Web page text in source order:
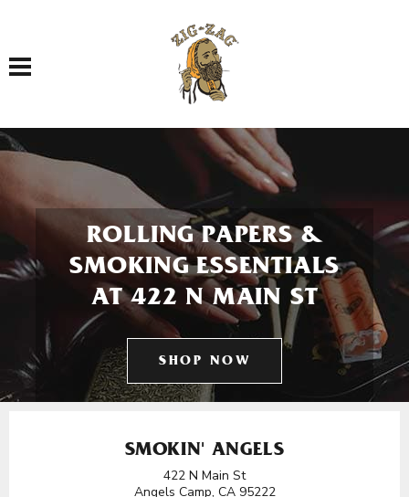
Toggle navigation
ROLLING PAPERS &
SMOKING ESSENTIALS
AT 422 N MAIN ST
SHOP NOW
SMOKIN' ANGELS
422 N Main St
Angels Camp, CA 95222